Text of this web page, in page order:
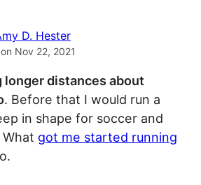
D. Hester
Nov 22, 2021
longer distances about
. Before that I would run a
in shape for soccer and
got me started running